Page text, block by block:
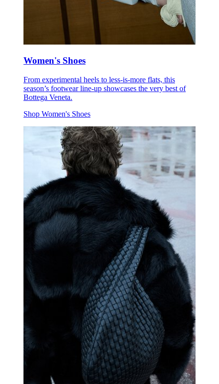
Women's Shoes
From experimental heels to less-is-more flats, this
season’s footwear line-up showcases the very best of
Bottega Veneta.
Shop Women's Shoes